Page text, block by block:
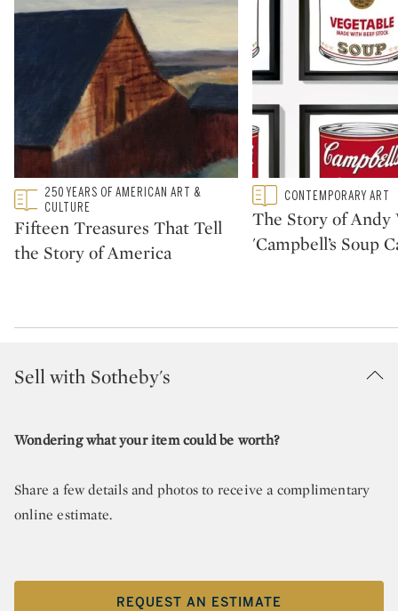
Type: featured
CATEGORY:
250 YEARS OF AMERICAN ART &
CULTURE
Fifteen Treasures That Tell
the Story of America
Type: featured
CATEGORY:CONTEMPORARY ART
The Story of Andy
'Campbell’s Soup
Sell with Sotheby's
Wondering what your item could be worth?
Share a few details and photos to receive a complimentary
online estimate.
REQUEST AN ESTIMATE